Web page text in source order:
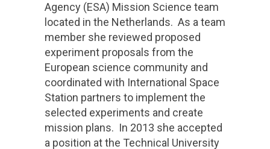
Agency (ESA) Mission Science team
located in the Netherlands. As a team
member she reviewed proposed
experiment proposals from the
European science community and
coordinated with International Space
Station partners to implement the
selected experiments and create
mission plans. In 2013 she accepted
a position at the Technical University